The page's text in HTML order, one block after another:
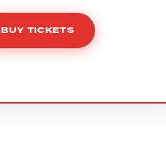
BUY TICKETS